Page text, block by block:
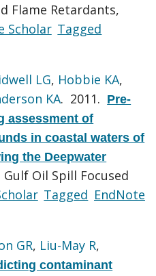
Flame Retardants,
Scholar Tagged
LG, Hobbie KA,
KA. 2011. Pre-
assessment of
in coastal waters of
the Deepwater
Gulf Oil Spill Focused
Tagged EndNote
GR, Liu-May R,
contaminant